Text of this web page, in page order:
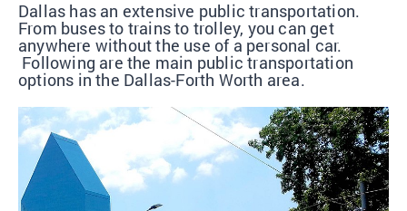
Dallas has an extensive public transportation.
From buses to trains to trolley, you can get
anywhere without the use of a personal car.
Following are the main public transportation
options in the Dallas-Forth Worth area.